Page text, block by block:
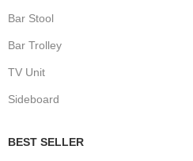
Bar Stool
Bar Trolley
TV Unit
Sideboard
BEST SELLER